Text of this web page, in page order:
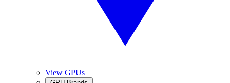
View GPUs